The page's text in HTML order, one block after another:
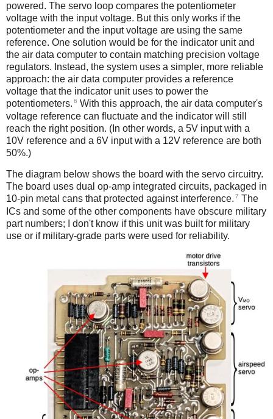
powered. The servo loop compares the potentiometer
voltage with the input voltage. But this only works if the
potentiometer and the input voltage are using the same
reference. One solution would be for the indicator unit and
the air data computer to contain matching precision voltage
regulators. Instead, the system uses a simpler, more reliable
approach: the air data computer provides a reference
voltage that the indicator unit uses to power the
potentiometers. 6 With this approach, the air data computer's
voltage reference can fluctuate and the indicator will still
reach the right position. (In other words, a 5V input with a
10V reference and a 6V input with a 12V reference are both
50%.)
The diagram below shows the board with the servo circuitry.
The board uses dual op-amp integrated circuits, packaged in
10-pin metal cans that protected against interference. 7 The
ICs and some of the other components have obscure military
part numbers; I don't know if this unit was built for military
use or if military-grade parts were used for reliability.